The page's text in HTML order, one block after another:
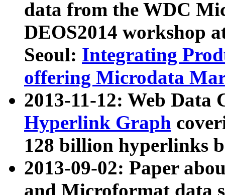
data from the WDC
DEOS2014 workshop
Seoul: Integrating
offering Microdata
2013-11-12: Web Data
Hyperlink Graph
128 billion hyperlinks
2013-09-02: Paper
and Microformat data